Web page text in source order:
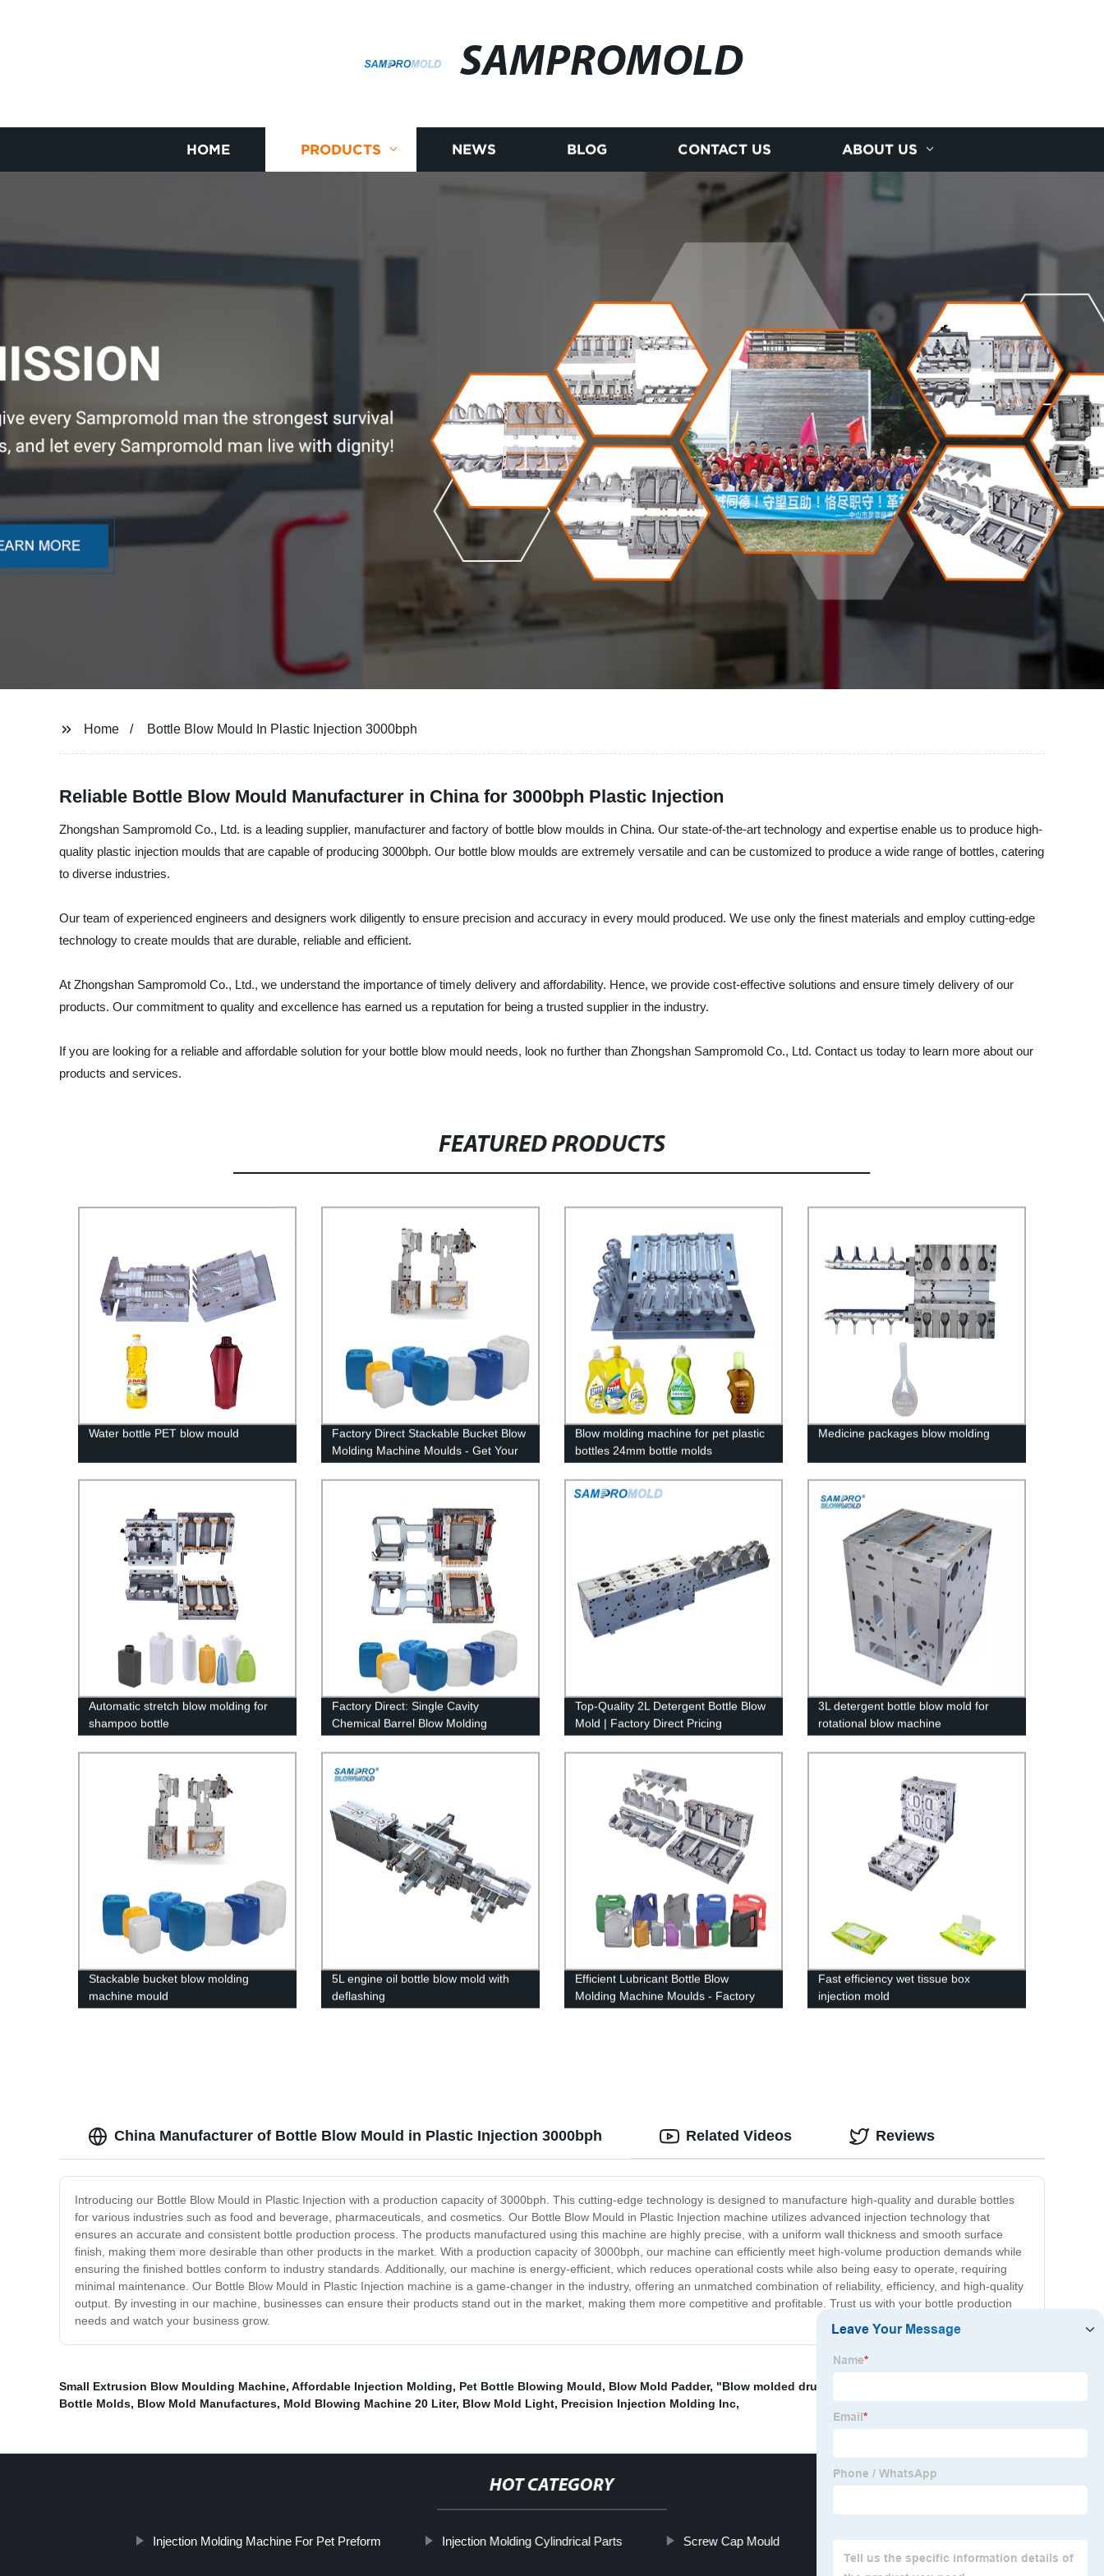
SAMPROMOLD
HOME PRODUCTS NEWS BLOG CONTACT US ABOUT US
Home Bottle Blow Mould In Plastic Injection 3000bph
Reliable Bottle Blow Mould Manufacturer in China for 3000bph Plastic Injection
Zhongshan Sampromold Co., Ltd. is a leading supplier, manufacturer and factory of bottle blow moulds in China. Our state-of-the-art technology and expertise enable us to produce high-
quality plastic injection moulds that are capable of producing 3000bph. Our bottle blow moulds are extremely versatile and can be customized to produce a wide range of bottles, catering
to diverse industries.
Our team of experienced engineers and designers work diligently to ensure precision and accuracy in every mould produced. We use only the finest materials and employ cutting-edge
technology to create moulds that are durable, reliable and efficient.
At Zhongshan Sampromold Co., Ltd., we understand the importance of timely delivery and affordability. Hence, we provide cost-effective solutions and ensure timely delivery of our
products. Our commitment to quality and excellence has earned us a reputation for being a trusted supplier in the industry.
If you are looking for a reliable and affordable solution for your bottle blow mould needs, look no further than Zhongshan Sampromold Co., Ltd. Contact us today to learn more about our
products and services.
FEATURED PRODUCTS
Water bottle PET blow mould
Factory Direct Stackable Bucket Blow
Molding Machine Moulds - Get Your
Blow molding machine for pet plastic
bottles 24mm bottle molds
Medicine packages blow molding
Automatic stretch blow molding for
shampoo bottle
Factory Direct: Single Cavity
Chemical Barrel Blow Molding
Machine Mold
Top-Quality 2L Detergent Bottle Blow
Mold | Factory Direct Pricing
3L detergent bottle blow mold for
rotational blow machine
Stackable bucket blow molding
machine mould
5L engine oil bottle blow mold with
deflashing
Efficient Lubricant Bottle Blow
Molding Machine Moulds - Factory
Direct Deals
Fast efficiency wet tissue box
injection mold
China Manufacturer of Bottle Blow Mould in Plastic Injection 3000bph
Introducing our Bottle Blow Mould in Plastic Injection with a production capacity of 3000bph. This cutting-edge technology is designed to manufacture high-quality and durable bottles
for various industries such as food and beverage, pharmaceuticals, and cosmetics. Our Bottle Blow Mould in Plastic Injection machine utilizes advanced injection technology that
ensures an accurate and consistent bottle production process. The products manufactured using this machine are highly precise, with a uniform wall thickness and smooth surface
finish, making them more desirable than other products in the market. With a production capacity of 3000bph, our machine can efficiently meet high-volume production demands while
ensuring the finished bottles conform to industry standards. Additionally, our machine is energy-efficient, which reduces operational costs while also being easy to operate, requiring
minimal maintenance. Our Bottle Blow Mould in Plastic Injection machine is a game-changer in the industry, offering an unmatched combination of reliability, efficiency, and high-quality
output. By investing in our machine, businesses can ensure their products stand out in the market, making them more competitive and profitable. Trust us with your bottle production
needs and watch your business grow.
Related Videos Reviews
Small Extrusion Blow Moulding Machine, Affordable Injection Molding, Pet Bottle Blowing Mould, Blow Mold Padder, "Blow molded drum containers"
Bottle Molds, Blow Mold Manufactures, Mold Blowing Machine 20 Liter, Blow Mold Light, Precision Injection Molding Inc,
HOT CATEGORY
Injection Molding Machine For Pet Preform Injection Molding Cylindrical Parts Screw Cap Mould